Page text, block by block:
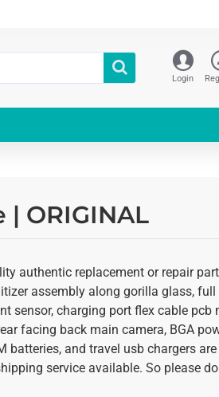
Login
| ORIGINAL
authentic replacement or repair
assembly along gorilla glass,
sensor, charging port flex cable pcb
facing back main camera, BGA
and travel usb chargers
service available. So please